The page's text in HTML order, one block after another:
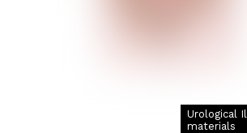
Urological
materials